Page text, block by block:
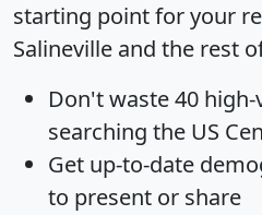
starting point for your
Salineville and the rest
Don't waste 40
searching the US
Get up-to-date
to present or share